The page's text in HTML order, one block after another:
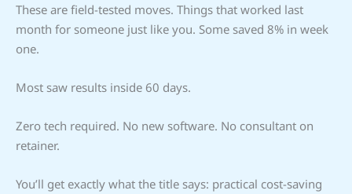
These are field-tested moves. Things that worked last
month for someone just like you. Some saved 8% in week
one.
Most saw results inside 60 days.
Zero tech required. No new software. No consultant on
retainer.
You’ll get exactly what the title says: practical cost-saving